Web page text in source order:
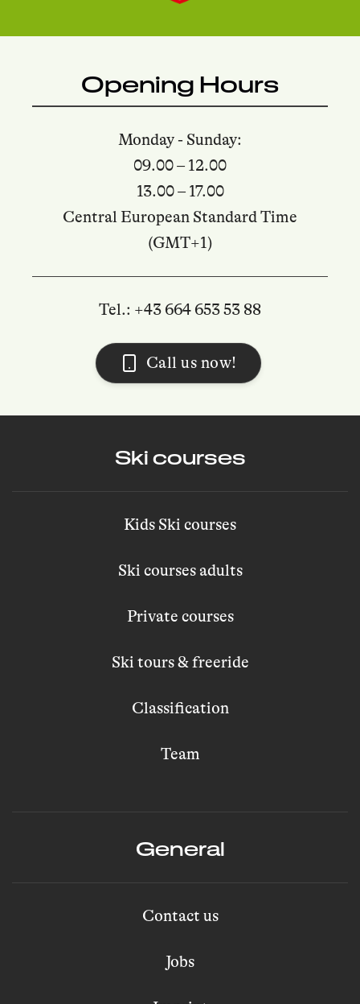
Opening Hours
Monday - Sunday:
09.00 – 12.00
13.00 – 17.00
Central European Standard Time
(GMT+1)
Tel.: +43 664 653 53 88
Call us now!
Ski courses
Kids Ski courses
Ski courses adults
Private courses
Ski tours & freeride
Classification
Team
General
Contact us
Jobs